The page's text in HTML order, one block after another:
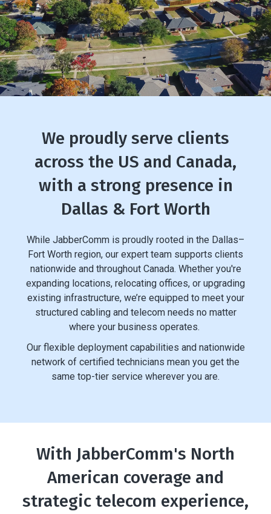
We proudly serve clients
across the US and Canada,
with a strong presence in
Dallas & Fort Worth
While JabberComm is proudly rooted in the Dallas–
Fort Worth region, our expert team supports clients
nationwide and throughout Canada. Whether you're
expanding locations, relocating offices, or upgrading
existing infrastructure, we’re equipped to meet your
structured cabling and telecom needs no matter
where your business operates.
Our flexible deployment capabilities and nationwide
network of certified technicians mean you get the
same top-tier service wherever you are.
With JabberComm's North
American coverage and
strategic telecom experience,